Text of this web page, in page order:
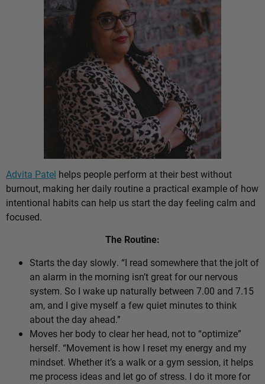
Advita Patel helps people perform at their best without
burnout, making her daily routine a practical example of how
intentional habits can help us start the day feeling calm and
focused.
The Routine:
Starts the day slowly. “I read somewhere that the jolt of
an alarm in the morning isn’t great for our nervous
system. So I wake up naturally between 7.00 and 7.15
am, and I give myself a few quiet minutes to think
about the day ahead.”
Moves her body to clear her head, not to “optimize”
herself. “Movement is how I reset my energy and my
mindset. Whether it’s a walk or a gym session, it helps
me process ideas and let go of stress. I do it more for